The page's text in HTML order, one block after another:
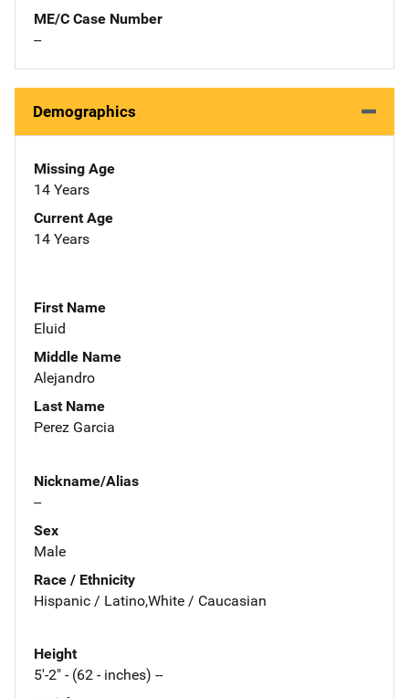
ME/C Case Number
--
Demographics
Missing Age
14 Years
Current Age
14 Years
First Name
Eluid
Middle Name
Alejandro
Last Name
Perez Garcia
Nickname/Alias
--
Sex
Male
Race / Ethnicity
Hispanic / Latino,White / Caucasian
Height
5'-2" - (62 - inches) --